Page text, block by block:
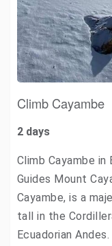
Climb Cayambe
2 days
Climb Cayambe
Guides Mount
Cayambe, is a
tall in the
Ecuadorian